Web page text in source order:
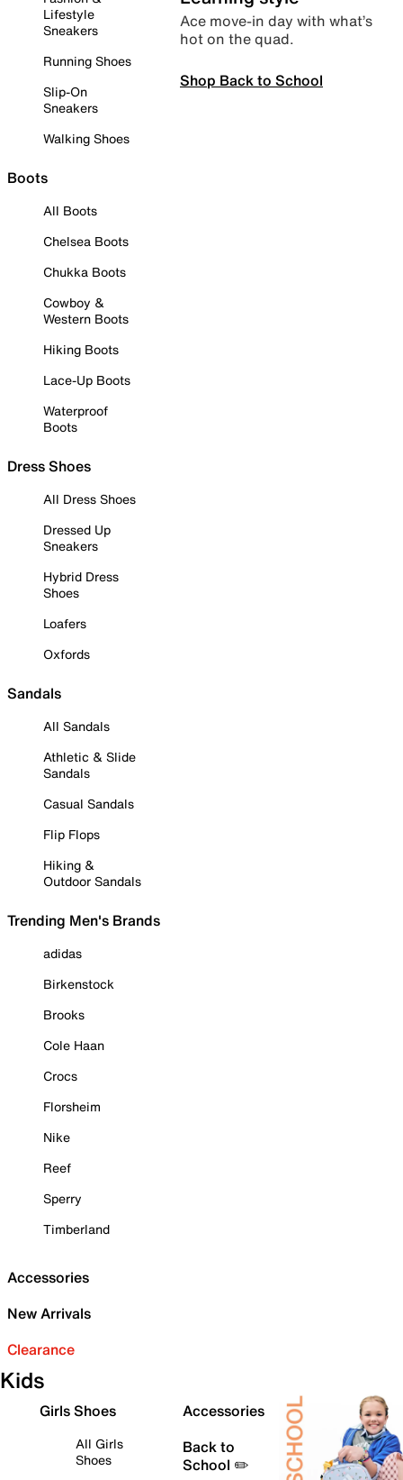
Lifestyle
Sneakers
Running Shoes
Slip-On
Sneakers
Walking Shoes
Boots
All Boots
Chelsea Boots
Chukka Boots
Cowboy &
Western Boots
Hiking Boots
Lace-Up Boots
Waterproof
Boots
Dress Shoes
All Dress Shoes
Dressed Up
Sneakers
Hybrid Dress
Shoes
Loafers
Oxfords
Sandals
All Sandals
Athletic & Slide
Sandals
Casual Sandals
Flip Flops
Hiking &
Outdoor Sandals
Trending Men's Brands
adidas
Birkenstock
Brooks
Cole Haan
Crocs
Florsheim
Nike
Reef
Sperry
Timberland
Accessories
New Arrivals
Clearance
Ace move-in day with what’s
hot on the quad.
Shop Back to School
Kids
Girls Shoes
All Girls
Shoes
Accessories
Back to
School ✏️